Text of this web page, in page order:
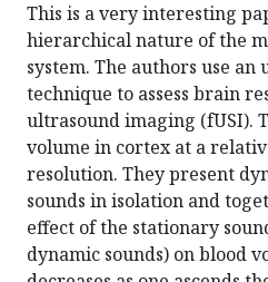
This is a very interesting
hierarchical nature of the
system. The authors use an
technique to assess brain
ultrasound imaging (fUSI).
volume in cortex at a
resolution. They present
sounds in isolation and
effect of the stationary
dynamic sounds) on blood